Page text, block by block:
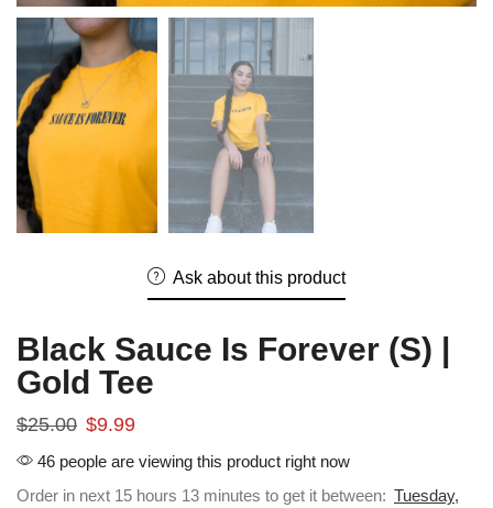
Ask about this product
Black Sauce Is Forever (S) |
Gold Tee
$25.00 $9.99
46 people are viewing this product right now
Order in next 15 hours 13 minutes to get it between: Tuesday,